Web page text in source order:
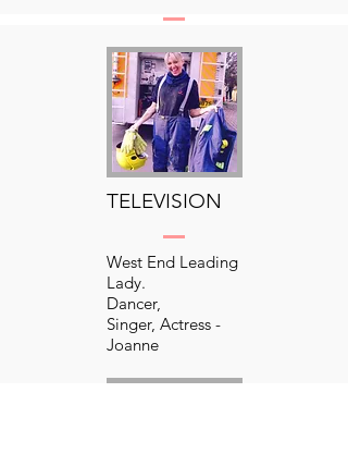
Your Text Here​​
TELEVISION
West End Leading
Lady.
Dancer,
Singer, Actress -
Joanne
theatre credits